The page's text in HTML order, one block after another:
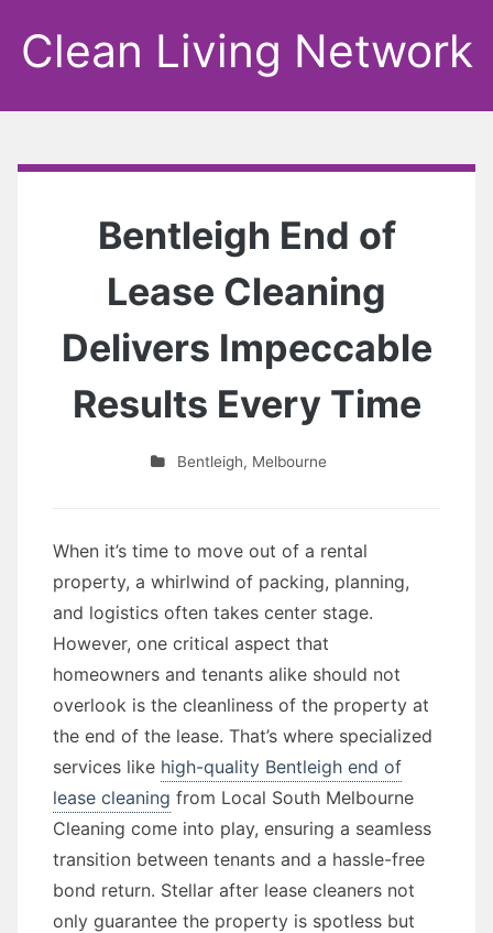
Clean Living Network
Bentleigh End of
Lease Cleaning
Delivers Impeccable
Results Every Time
Bentleigh, Melbourne
When it’s time to move out of a rental
property, a whirlwind of packing, planning,
and logistics often takes center stage.
However, one critical aspect that
homeowners and tenants alike should not
overlook is the cleanliness of the property at
the end of the lease. That’s where specialized
services like high-quality Bentleigh end of
lease cleaning from Local South Melbourne
Cleaning come into play, ensuring a seamless
transition between tenants and a hassle-free
bond return. Stellar after lease cleaners not
only guarantee the property is spotless but